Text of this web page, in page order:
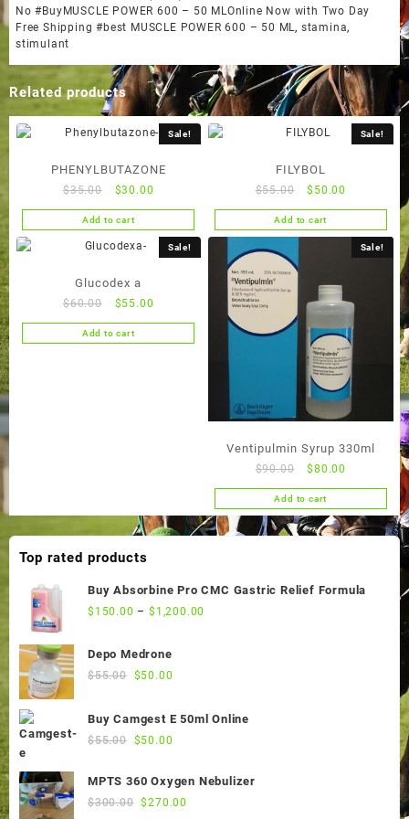
No #BuyMUSCLE POWER 600 – 50 MLOnline Now with Two Day
Free Shipping #best MUSCLE POWER 600 – 50 ML, stamina,
stimulant
Related products
Sale!
PHENYLBUTAZONE
$35.00
Original
price
was:
$35.00.
$30.00
price
is:
$30.00.
Add to cart
Sale!
FILYBOL
$55.00
Original
price
was:
$ 50.00
price
is:
$50.00.
Add to cart
Sale!
Glucodex a
$60.00
Original
price
was:
$55.00
price
is:
Add to cart
Sale!
Ventipulmin Syrup 330ml
$90.00
Original
price
was:
$90.00.
$80.00
price
is:
$80.00.
Add to cart
Top rated products
Buy Absorbine Pro CMC Gastric Relief Formula
$ 150.00 –$ 1,200.00
Depo Medrone
$55.00 Original
$55.00.
$50.00
is:
Buy Camgest E 50ml Online
$55.00 Original
was:
$55.00.
$50.00
is:
$50.00.
MPTS 360 Oxygen Nebulizer
$300.00 Original
$270.00